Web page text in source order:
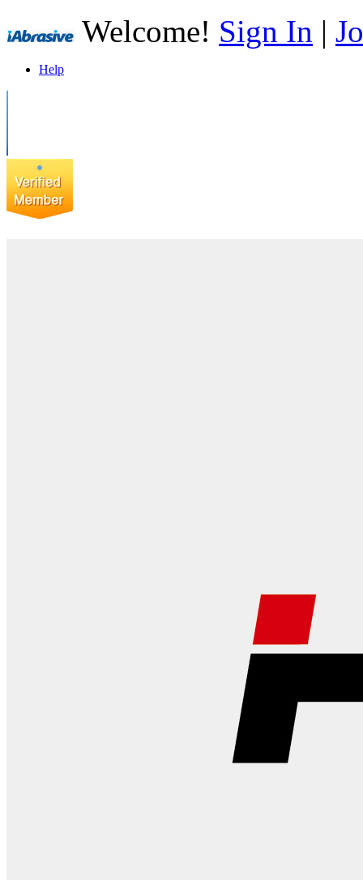
Welcome! Sign In |
Help